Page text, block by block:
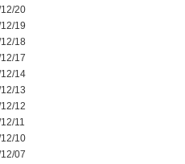
20
19
18
17
14
13
12
11
10
07